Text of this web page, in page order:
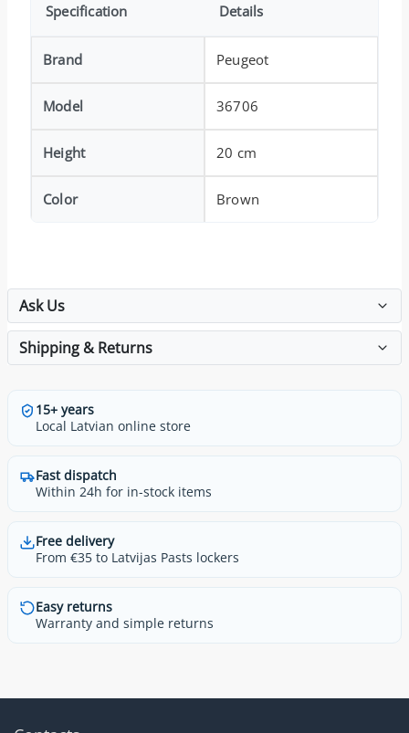
Specification Details
Brand Peugeot
Model 36706
Height 20 cm
Color Brown
Ask Us
Shipping & Returns
15+ years
Local Latvian online store
Fast dispatch
Within 24h for in-stock items
Free delivery
From €35 to Latvijas Pasts lockers
Easy returns
Warranty and simple returns